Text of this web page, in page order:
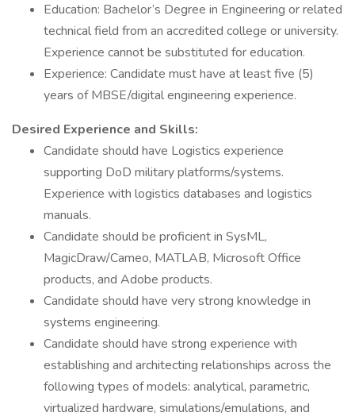
Education: Bachelor’s Degree in Engineering or related
technical field from an accredited college or university.
Experience cannot be substituted for education.
Experience: Candidate must have at least five (5)
years of MBSE/digital engineering experience.
Desired Experience and Skills:
Candidate should have Logistics experience
supporting DoD military platforms/systems.
Experience with logistics databases and logistics
manuals.
Candidate should be proficient in SysML,
MagicDraw/Cameo, MATLAB, Microsoft Office
products, and Adobe products.
Candidate should have very strong knowledge in
systems engineering.
Candidate should have strong experience with
establishing and architecting relationships across the
following types of models: analytical, parametric,
virtualized hardware, simulations/emulations, and